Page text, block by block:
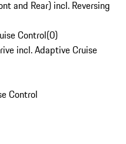
and Rear) incl. Reversing
Control(0)
incl. Adaptive Cruise
Control